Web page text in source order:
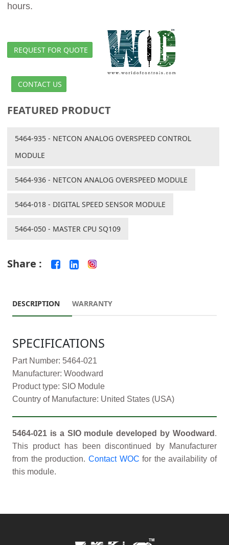
hours.
REQUEST FOR QUOTE
CONTACT US
FEATURED PRODUCT
5464-935 - NETCON ANALOG OVERSPEED CONTROL
MODULE
5464-936 - NETCON ANALOG OVERSPEED MODULE
5464-018 - DIGITAL SPEED SENSOR MODULE
5464-050 - MASTER CPU SQ109
Share :
DESCRIPTION WARRANTY
SPECIFICATIONS
Part Number: 5464-021
Manufacturer: Woodward
Product type: SIO Module
Country of Manufacture: United States (USA)
5464-021 is a SIO module developed by Woodward .
This product has been discontinued by Manufacturer
from the production. Contact WOC for the availability of
this module.